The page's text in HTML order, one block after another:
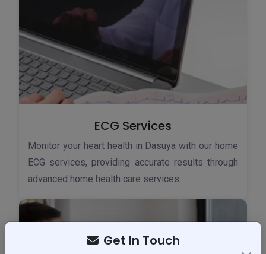
ECG Services
Monitor your heart health in Dasuya with our home
ECG services, providing accurate results through
advanced home health care services.
Get In Touch